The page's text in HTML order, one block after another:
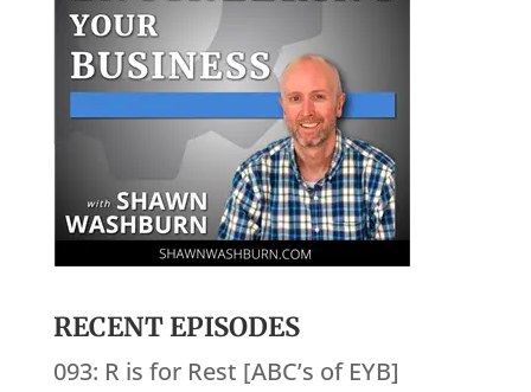
RECENT EPISODES
093: R is for Rest [ABC’s of EYB]